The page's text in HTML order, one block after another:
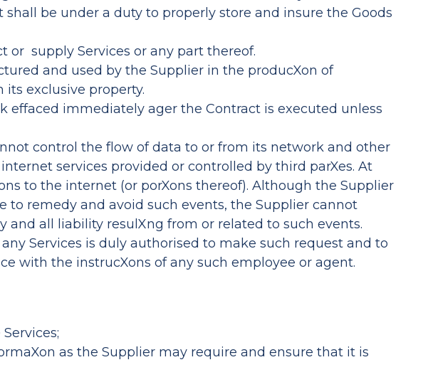
be under a duty to properly store and insure the Goods
or supply Services or any part thereof.
and used by the Supplier in the producXon of
its exclusive property.
immediately ager the Contract is executed unless
control the flow of data to or from its network and other
services provided or controlled by third parXes. At
to the internet (or porXons thereof). Although the Supplier
remedy and avoid such events, the Supplier cannot
all liability resulXng from or related to such events.
Services is duly authorised to make such request and to
with the instrucXons of any such employee or agent.
as the Supplier may require and ensure that it is